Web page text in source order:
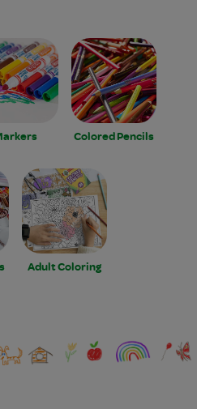
Colored Pencils
Adult Coloring